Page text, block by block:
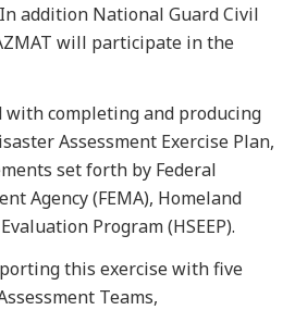
addition National Guard Civil
will participate in the
with completing and producing
Assessment Exercise Plan,
set forth by Federal
Agency (FEMA), Homeland
Program (HSEEP).
this exercise with five
Teams,